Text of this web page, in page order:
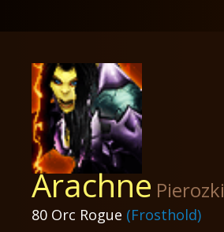
Arachne Pierozki
80 Orc Rogue (Frosthold)